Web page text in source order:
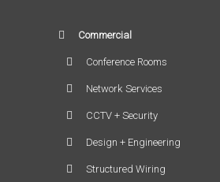
Commercial
Conference Rooms
Network Services
CCTV + Security
Design + Engineering
Structured Wiring